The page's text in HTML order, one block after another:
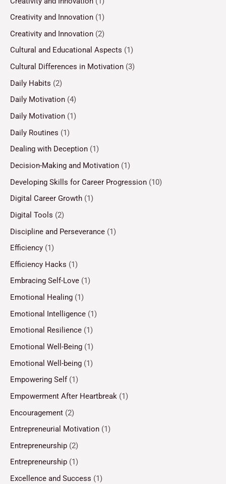
Creativity and Innovation (1)
Creativity and Innovation (2)
Cultural and Educational Aspects (1)
Cultural Differences in Motivation (3)
Daily Habits (2)
Daily Motivation (4)
Daily Motivation (1)
Daily Routines (1)
Dealing with Deception (1)
Decision-Making and Motivation (1)
Developing Skills for Career Progression (10)
Digital Career Growth (1)
Digital Tools (2)
Discipline and Perseverance (1)
Efficiency (1)
Efficiency Hacks (1)
Embracing Self-Love (1)
Emotional Healing (1)
Emotional Intelligence (1)
Emotional Resilience (1)
Emotional Well-Being (1)
Emotional Well-being (1)
Empowering Self(1)
Empowerment After Heartbreak (1)
Encouragement (2)
Entrepreneurial Motivation (1)
Entrepreneurship (2)
Entrepreneurship (1)
Excellence and Success (1)